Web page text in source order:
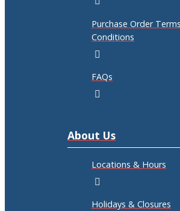
Purchase Order
Conditions
FAQs
About Us
Locations & Hours
Holidays & Closures